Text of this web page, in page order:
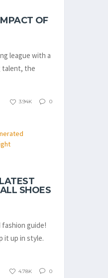
OF
league with a
talent, the
3.94K 0
SHOES
guide!
it up in style.
4.78K 0